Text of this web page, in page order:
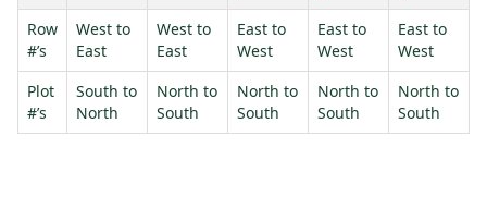
Row
#’s
West to
East
West to
East
East to
West
East to
West
East to
West
Plot
#’s
South to
North
North to
South
North to
South
North to
South
North to
South